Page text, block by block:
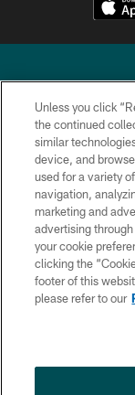
Copyright ©
Unless you click
the continued
similar
device, and
used for a variety
navigation,
marketing and
advertising
your cookie
clicking the
footer of this
please refer to our